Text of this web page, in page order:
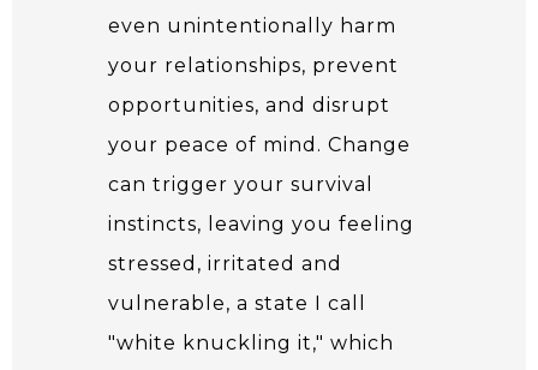
even unintentionally harm
your relationships, prevent
opportunities, and disrupt
your peace of mind. Change
can trigger your survival
instincts, leaving you feeling
stressed, irritated and
vulnerable, a state I call
"white knuckling it," which